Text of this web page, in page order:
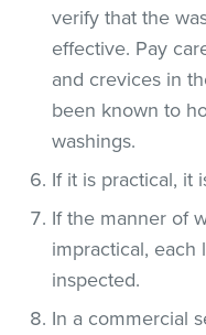
verify that the
effective. Pay
and crevices in
been known to
washings.
If it is practical, it
If the manner of
impractical, each
inspected.
In a commercial